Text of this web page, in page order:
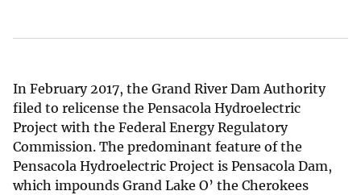
In February 2017, the Grand River Dam Authority
filed to relicense the Pensacola Hydroelectric
Project with the Federal Energy Regulatory
Commission. The predominant feature of the
Pensacola Hydroelectric Project is Pensacola Dam,
which impounds Grand Lake O’ the Cherokees